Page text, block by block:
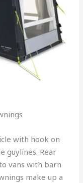
with hook on
guylines. Rear
vans with barn
make up a